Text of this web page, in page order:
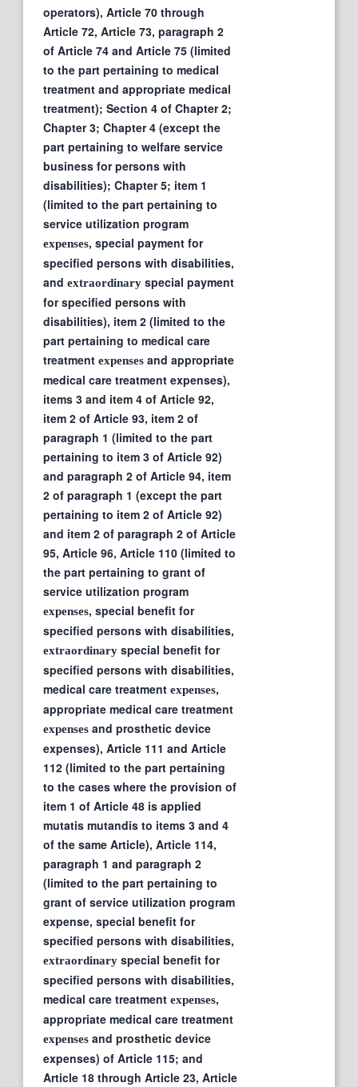
operators), Article 70 through
Article 72, Article 73, paragraph 2
of Article 74 and Article 75 (limited
to the part pertaining to medical
treatment and appropriate medical
treatment); Section 4 of Chapter 2;
Chapter 3; Chapter 4 (except the
part pertaining to welfare service
business for persons with
disabilities); Chapter 5; item 1
(limited to the part pertaining to
service utilization program
expenses, special payment for
specified persons with disabilities,
and extraordinary special payment
for specified persons with
disabilities), item 2 (limited to the
part pertaining to medical care
treatment expenses and appropriate
medical care treatment expenses),
items 3 and item 4 of Article 92,
item 2 of Article 93, item 2 of
paragraph 1 (limited to the part
pertaining to item 3 of Article 92)
and paragraph 2 of Article 94, item
2 of paragraph 1 (except the part
pertaining to item 2 of Article 92)
and item 2 of paragraph 2 of Article
95, Article 96, Article 110 (limited to
the part pertaining to grant of
service utilization program
expenses, special benefit for
specified persons with disabilities,
extraordinary special benefit for
specified persons with disabilities,
medical care treatment expenses,
appropriate medical care treatment
expenses and prosthetic device
expenses), Article 111 and Article
112 (limited to the part pertaining
to the cases where the provision of
item 1 of Article 48 is applied
mutatis mutandis to items 3 and 4
of the same Article), Article 114,
paragraph 1 and paragraph 2
(limited to the part pertaining to
grant of service utilization program
expense, special benefit for
specified persons with disabilities,
extraordinary special benefit for
specified persons with disabilities,
medical care treatment expenses,
appropriate medical care treatment
expenses and prosthetic device
expenses) of Article 115; and
Article 18 through Article 23, Article